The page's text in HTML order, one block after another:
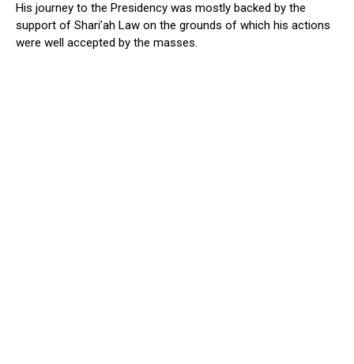
His journey to the Presidency was mostly backed by the
support of Shari’ah Law on the grounds of which his actions
were well accepted by the masses.